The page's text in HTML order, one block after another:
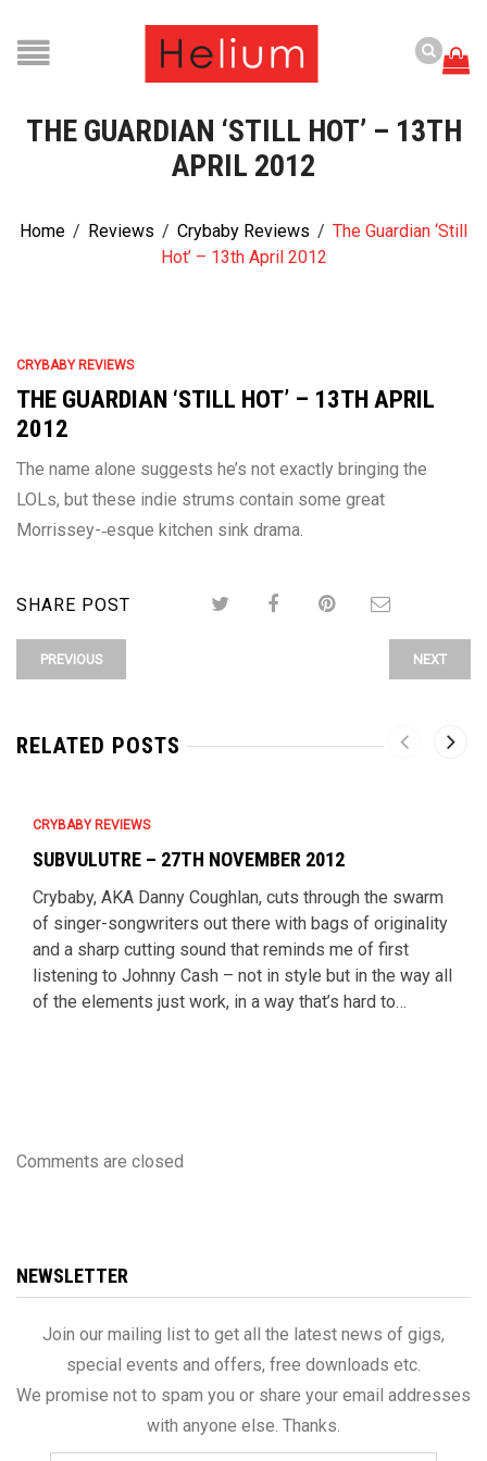
THE GUARDIAN ‘STILL HOT’ – 13TH
APRIL 2012
Home / Reviews / Crybaby Reviews / The Guardian ‘Still
Hot’ – 13th April 2012
CRYBABY REVIEWS
THE GUARDIAN ‘STILL HOT’ – 13TH APRIL
2012
The name alone suggests he’s not exactly bringing the
LOLs, but these indie strums contain some great
Morrissey-­‐esque kitchen sink drama.
SHARE POST
PREVIOUS NEXT
RELATED POSTS
CRYBABY REVIEWS
SUBVULUTRE – 27TH NOVEMBER 2012
Crybaby, AKA Danny Coughlan, cuts through the swarm
of singer-songwriters out there with bags of originality
and a sharp cutting sound that reminds me of first
listening to Johnny Cash – not in style but in the way all
of the elements just work, in a way that’s hard to…
Comments are closed
NEWSLETTER
Join our mailing list to get all the latest news of gigs,
special events and offers, free downloads etc.
We promise not to spam you or share your email addresses
with anyone else. Thanks.